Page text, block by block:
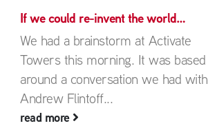
If we could re-invent the world…
We had a brainstorm at Activate
Towers this morning. It was based
around a conversation we had with
Andrew Flintoff...
read more